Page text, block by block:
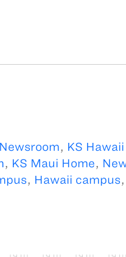
, KS
, KS Maui Home,
, Hawaii campus,